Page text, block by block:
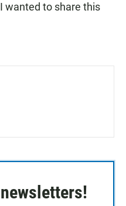
wanted to share this